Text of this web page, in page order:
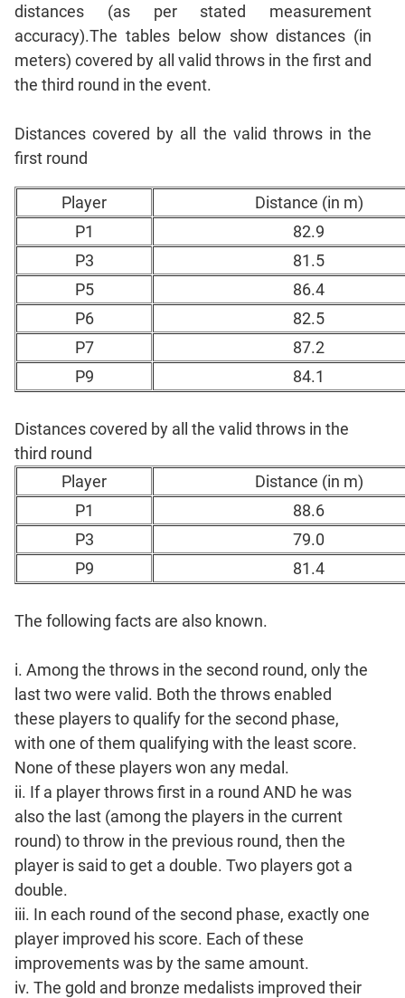
Text
Completion
CAT
Coaching
distances (as per stated measurement
accuracy).The tables below show distances (in
meters) covered by all valid throws in the first and
the third round in the event.
Distances covered by all the valid throws in the
first round
Player
Distance (in m)
P1
82.9
P3
81.5
P5
86.4
P6
82.5
P7
87.2
P9
84.1
Distances covered by all the valid throws in the
third round
Player
Distance (in m)
P1
88.6
P3
79.0
P9
81.4
The following facts are also known.
i. Among the throws in the second round, only the
last two were valid. Both the throws enabled
these players to qualify for the second phase,
with one of them qualifying with the least score.
None of these players won any medal.
ii. If a player throws first in a round AND he was
also the last (among the players in the current
round) to throw in the previous round, then the
player is said to get a double. Two players got a
double.
iii. In each round of the second phase, exactly one
player improved his score. Each of these
improvements was by the same amount.
iv. The gold and bronze medalists improved their